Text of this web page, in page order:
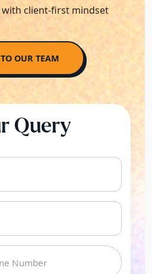
with client-first mindset
OUR TEAM
Query